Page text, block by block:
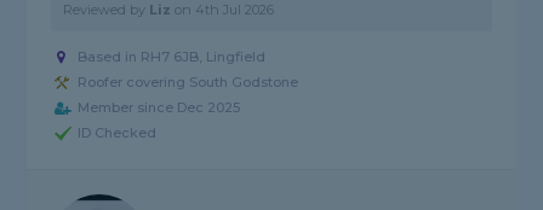
Reviewed by Liz on 4th Jul 2026
Based in RH7 6JB, Lingfield
Roofer covering South Godstone
Member since Dec 2025
ID Checked